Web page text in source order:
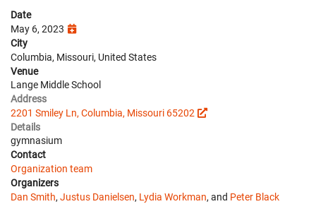
Date
May 6, 2023
City
Columbia, Missouri, United States
Venue
Lange Middle School
Address
2201 Smiley Ln, Columbia, Missouri 65202
Details
gymnasium
Contact
Organization team
Organizers
Dan Smith, Justus Danielsen, Lydia Workman, and Peter Black